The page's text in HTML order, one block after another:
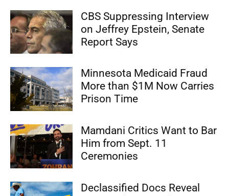
CBS Suppressing Interview
on Jeffrey Epstein, Senate
Report Says
Minnesota Medicaid Fraud
More than $1M Now Carries
Prison Time
Mamdani Critics Want to Bar
Him from Sept. 11
Ceremonies
Declassified Docs Reveal